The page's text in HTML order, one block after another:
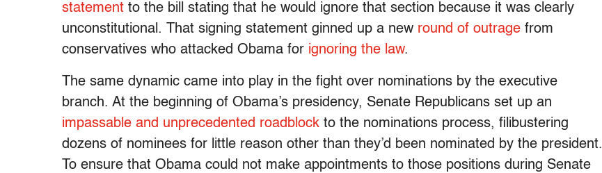
statement to the bill stating that he would ignore that section because it was clearly
unconstitutional. That signing statement ginned up a new round of outrage from
conservatives who attacked Obama for ignoring the law.
The same dynamic came into play in the fight over nominations by the executive
branch. At the beginning of Obama’s presidency, Senate Republicans set up an
impassable and unprecedented roadblock to the nominations process, filibustering
dozens of nominees for little reason other than they’d been nominated by the president.
To ensure that Obama could not make appointments to those positions during Senate